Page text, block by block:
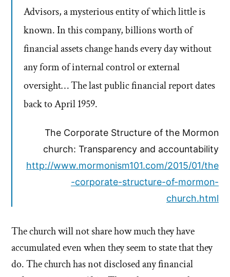
Advisors, a mysterious entity of which little is
known. In this company, billions worth of
financial assets change hands every day without
any form of internal control or external
oversight… The last public financial report dates
back to April 1959.
The Corporate Structure of the Mormon
church: Transparency and accountability
http://www.mormonism101.com/2015/01/the
-corporate-structure-of-mormon-
church.html
The church will not share how much they have
accumulated even when they seem to state that they
do. The church has not disclosed any financial